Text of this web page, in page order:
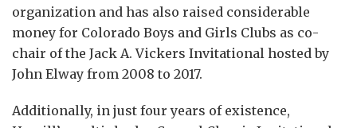
organization and has also raised considerable
money for Colorado Boys and Girls Clubs as co-
chair of the Jack A. Vickers Invitational hosted by
John Elway from 2008 to 2017.
Additionally, in just four years of existence,